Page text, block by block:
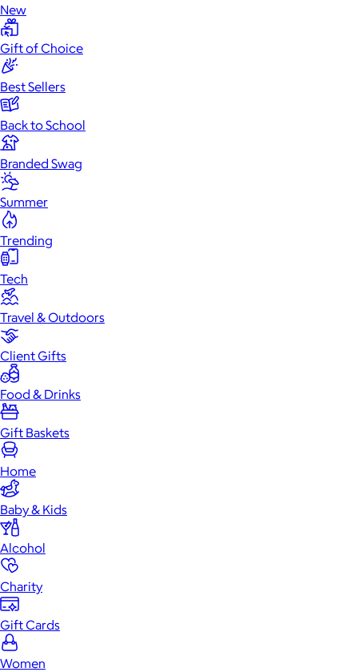
New
Gift of Choice
Best Sellers
Back to School
Branded Swag
Summer
Trending
Tech
Travel & Outdoors
Client Gifts
Food & Drinks
Gift Baskets
Home
Baby & Kids
Alcohol
Charity
Gift Cards
Women